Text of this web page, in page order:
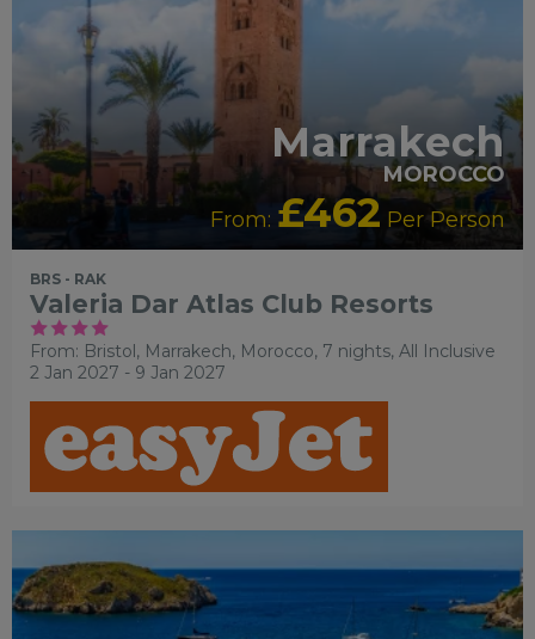
Marrakech
MOROCCO
From: £462 Per Person
BRS - RAK
Valeria Dar Atlas Club Resorts
From: Bristol, Marrakech, Morocco, 7 nights, All Inclusive
2 Jan 2027 - 9 Jan 2027
STARPARTNER HOTELS